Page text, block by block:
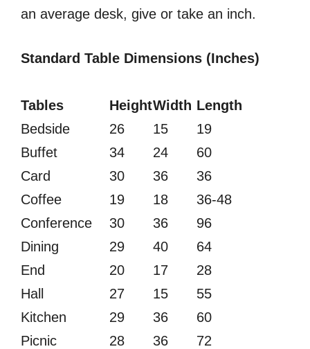
an average desk, give or take an inch.
Standard Table Dimensions (Inches)
Tables HeightWidth Length
Bedside
26 15
19
Buffet
34 24
60
Card
30 36
36
Coffee
19 18
36-48
Conference
30 36
96
Dining
29 40
64
End
20 17
28
Hall
27 15
55
Kitchen
29 36
60
Picnic
28 36
72